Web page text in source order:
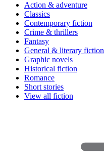
Action & adventure
Classics
Contemporary fiction
Crime & thrillers
Fantasy
General & literary fiction
Graphic novels
Historical fiction
Romance
Short stories
View all fiction